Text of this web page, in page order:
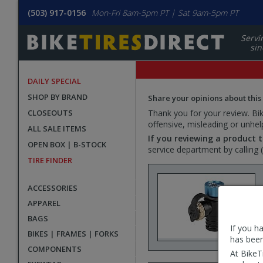
If you
has
At
(503) 917-0156 Mon-Fri 8am-5pm PT | Sat 9am-5pm PT
DAILY SPECIAL
SHOP BY BRAND
CLOSEOUTS
ALL SALE ITEMS
OPEN BOX | B-STOCK
TIRE FINDER
ACCESSORIES
APPAREL
BAGS
BIKES | FRAMES | FORKS
COMPONENTS
Share your opinions about
Thank you for your review.
offensive, misleading or
If you reviewing a product
service department by calling